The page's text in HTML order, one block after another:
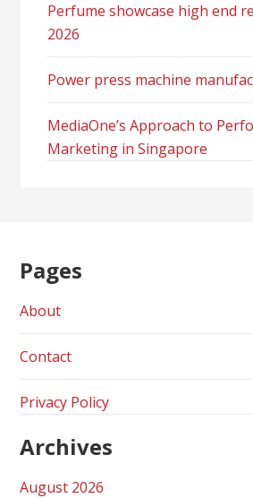
Perfume showcase high end
2026
Power press machine
MediaOne’s Approach to
Marketing in Singapore
Pages
About
Contact
Privacy Policy
Archives
August 2026